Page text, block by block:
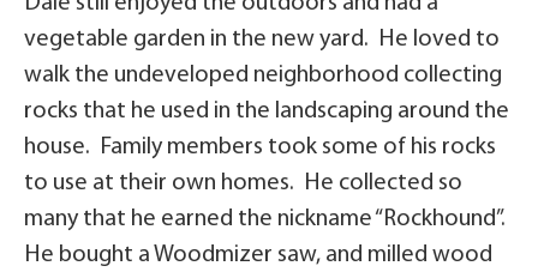
vegetable garden in the new yard. He loved to
walk the undeveloped neighborhood collecting
rocks that he used in the landscaping around the
house. Family members took some of his rocks
to use at their own homes. He collected so
many that he earned the nickname “Rockhound”.
He bought a Woodmizer saw, and milled wood